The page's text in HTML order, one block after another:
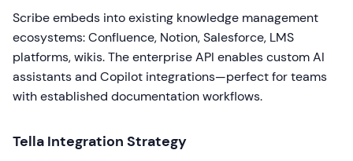
Scribe embeds into existing knowledge management
ecosystems: Confluence, Notion, Salesforce, LMS
platforms, wikis. The enterprise API enables custom AI
assistants and Copilot integrations—perfect for teams
with established documentation workflows.
Tella Integration Strategy